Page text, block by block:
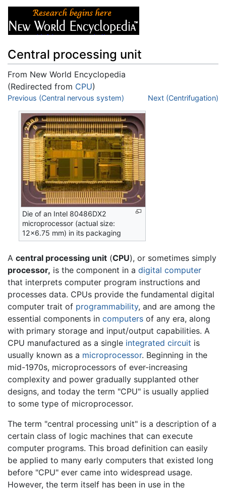
Central processing unit
From New World Encyclopedia
(Redirected from CPU)
Jump to:navigation,search
Previous (Central nervous system) Next (Centrifugation)
Die of an Intel 80486DX2
microprocessor (actual size:
12×6.75 mm) in its packaging
A central processing unit (CPU), or sometimes simply
processor, is the component in a digital computer
that interprets computer program instructions and
processes data. CPUs provide the fundamental digital
computer trait of programmability, and are among the
essential components in computers of any era, along
with primary storage and input/output capabilities. A
CPU manufactured as a single integrated circuit is
usually known as a microprocessor. Beginning in the
mid-1970s, microprocessors of ever-increasing
complexity and power gradually supplanted other
designs, and today the term "CPU" is usually applied
to some type of microprocessor.
The term "central processing unit" is a description of a
certain class of logic machines that can execute
computer programs. This broad definition can easily
be applied to many early computers that existed long
before "CPU" ever came into widespread usage.
However, the term itself has been in use in the